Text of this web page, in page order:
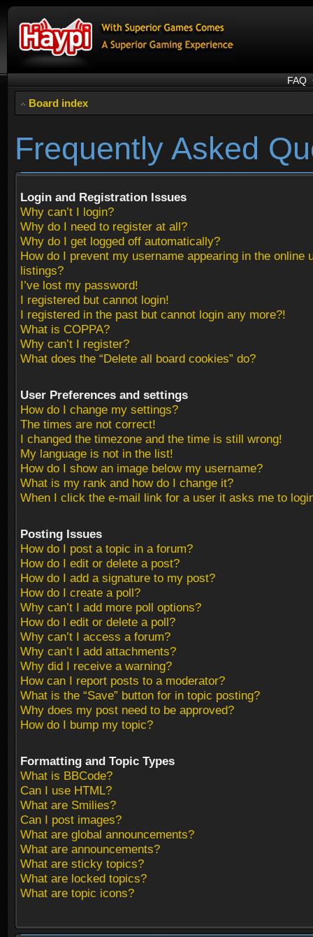
FAQ
Board index
Frequently Asked
Login and Registration Issues
Why can’t I login?
Why do I need to register at all?
Why do I get logged off automatically?
How do I prevent my username appearing in the online
listings?
I’ve lost my password!
I registered but cannot login!
I registered in the past but cannot login any more?!
What is COPPA?
Why can’t I register?
What does the “Delete all board cookies” do?
User Preferences and settings
How do I change my settings?
The times are not correct!
I changed the timezone and the time is still wrong!
My language is not in the list!
How do I show an image below my username?
What is my rank and how do I change it?
When I click the e-mail link for a user it asks me to
Posting Issues
How do I post a topic in a forum?
How do I edit or delete a post?
How do I add a signature to my post?
How do I create a poll?
Why can’t I add more poll options?
How do I edit or delete a poll?
Why can’t I access a forum?
Why can’t I add attachments?
Why did I receive a warning?
How can I report posts to a moderator?
What is the “Save” button for in topic posting?
Why does my post need to be approved?
How do I bump my topic?
Formatting and Topic Types
What is BBCode?
Can I use HTML?
What are Smilies?
Can I post images?
What are global announcements?
What are announcements?
What are sticky topics?
What are locked topics?
What are topic icons?